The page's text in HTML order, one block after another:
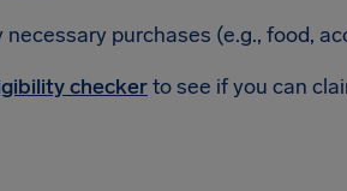
purchases (e.g., food,
checkerto see if you can